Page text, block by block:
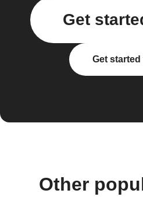
Get
Get
Other